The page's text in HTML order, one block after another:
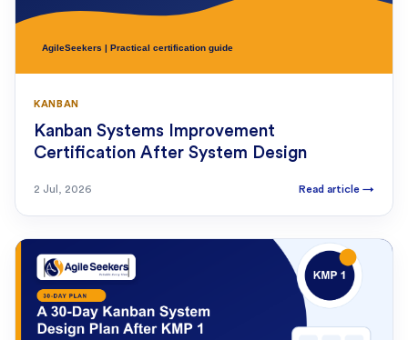
KANBAN
Kanban Systems Improvement
Certification After System Design
2 Jul, 2026 Read article →